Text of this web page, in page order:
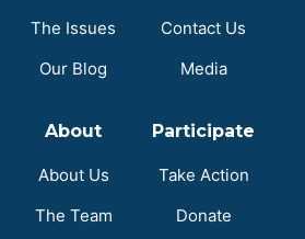
The Issues
Our Blog
Contact Us
Media
About
About Us
The Team
Participate
Take Action
Donate